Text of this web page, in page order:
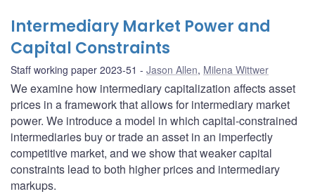
Intermediary Market Power and
Capital Constraints
Staff working paper 2023-51 Jason Allen, Milena Wittwer
We examine how intermediary capitalization affects asset
prices in a framework that allows for intermediary market
power. We introduce a model in which capital-constrained
intermediaries buy or trade an asset in an imperfectly
competitive market, and we show that weaker capital
constraints lead to both higher prices and intermediary
markups.